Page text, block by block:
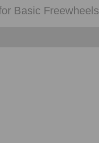
Basic Freewheels